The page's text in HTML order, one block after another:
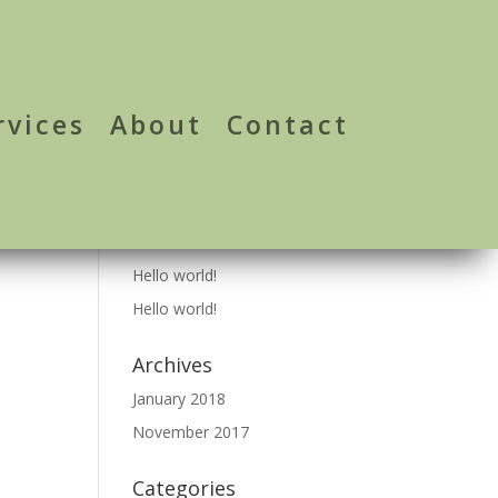
About Contact
Hello world!
Hello world!
Archives
January 2018
November 2017
Categories